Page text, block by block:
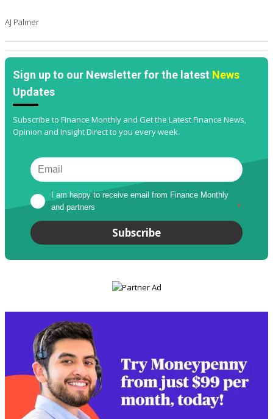
AJ Palmer
Sign up to our Newsletter for the latest News
Updates
Subscribe to Finance Monthly and Get the Latest Finance News,
Opinion and Insight Direct to you every week.
I am happy to receive email from Finance Monthly
and partners
*
Subscribe